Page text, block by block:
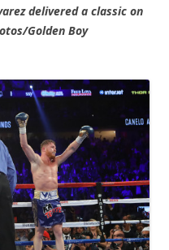
delivered a classic on
Golden Boy